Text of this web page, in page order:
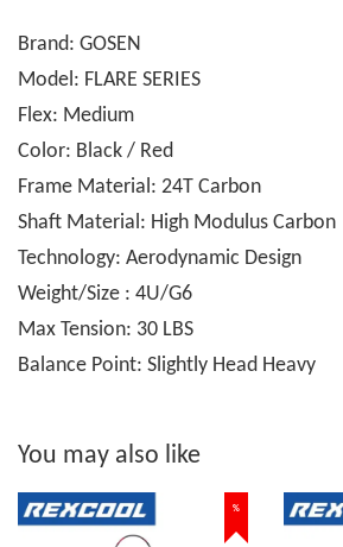
Brand: GOSEN
Model: FLARE SERIES
Flex: Medium
Color: Black / Red
Frame Material: 24T Carbon
Shaft Material: High Modulus Carbon
Technology: Aerodynamic Design
Weight/Size : 4U/G6
Max Tension: 30 LBS
Balance Point: Slightly Head Heavy
You may also like
%